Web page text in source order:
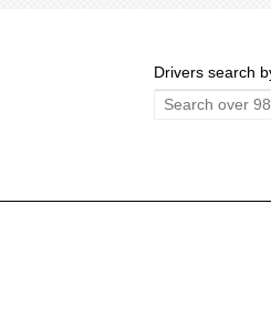
Drivers search